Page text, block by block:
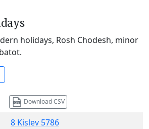
holidays, Rosh Chodesh, minor
Download CSV
8 Kislev 5786